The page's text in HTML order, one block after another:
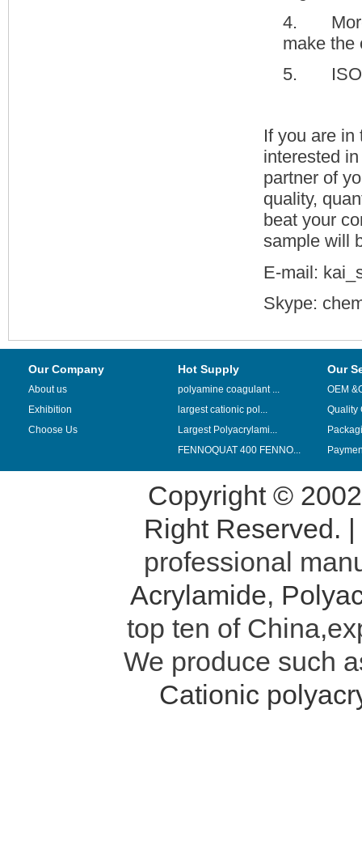
4. More
make the
5. ISO
If you are in
interested
partner of
quality,
beat your
sample will
E-mail:
Skype:
Our Company
About us
Exhibition
Choose Us
Hot Supply
polyamine coagulant ...
largest cationic pol...
Largest Polyacrylami...
FENNOQUAT 400 FENNO...
Our
OEM
Quality
Copyright ©
Right Reserved. |
professional
Acrylamide,
top ten of
We produce such
Cationic